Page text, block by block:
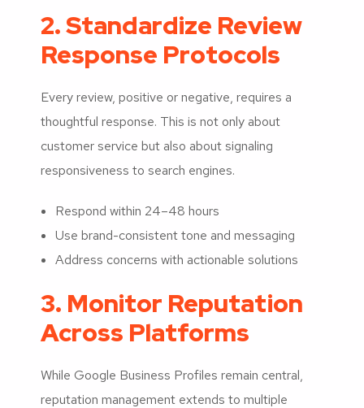
2. Standardize Review
Response Protocols
Every review, positive or negative, requires a
thoughtful response. This is not only about
customer service but also about signaling
responsiveness to search engines.
Respond within 24–48 hours
Use brand-consistent tone and messaging
Address concerns with actionable solutions
3. Monitor Reputation
Across Platforms
While Google Business Profiles remain central,
reputation management extends to multiple